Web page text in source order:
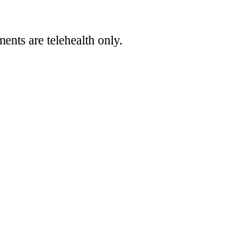
are telehealth only.